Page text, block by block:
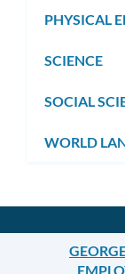
PHYSICAL
SCIENCE
SOCIAL
WORLD